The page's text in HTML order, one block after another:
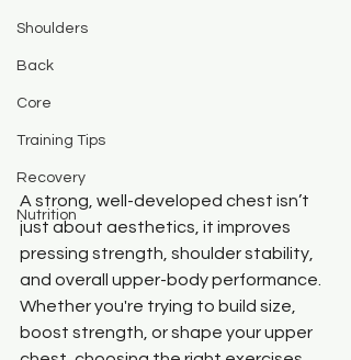
Shoulders
Back
Core
Training Tips
Recovery
Nutrition
A strong, well-developed chest isn’t
just about aesthetics, it improves
pressing strength, shoulder stability,
and overall upper-body performance.
Whether you're trying to build size,
boost strength, or shape your upper